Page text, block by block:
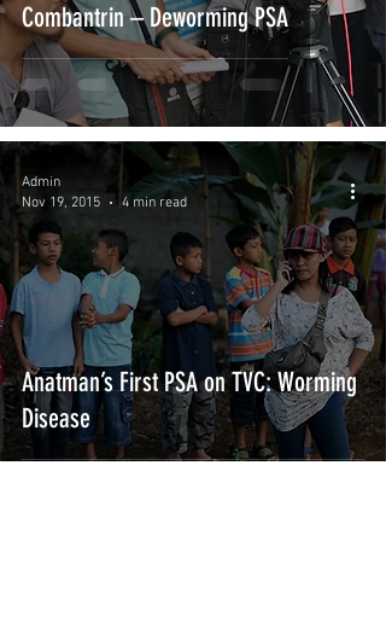
Combantrin – Deworming PSA
Anatman’s First PSA on TVC: Worming
Disease
Admin
Nov 19, 2015
4 min read